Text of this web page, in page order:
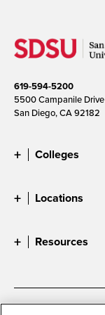
619-594-5200
5500 Campanile Drive
San Diego, CA 92182
Colleges
Locations
Resources